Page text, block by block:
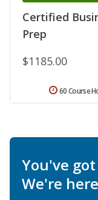
Certified
Prep
$1185.00
60 Course
You've
We're